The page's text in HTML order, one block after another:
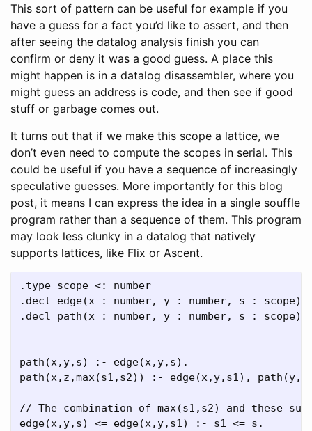
This sort of pattern can be useful for example if you
have a guess for a fact you’d like to assert, and then
after seeing the datalog analysis finish you can
confirm or deny it was a good guess. A place this
might happen is in a datalog disassembler, where you
might guess an address is code, and then see if good
stuff or garbage comes out.
It turns out that if we make this scope a lattice, we
don’t even need to compute the scopes in serial. This
could be useful if you have a sequence of increasingly
speculative guesses. More importantly for this blog
post, it means I can express the idea in a single souffle
program rather than a sequence of them. This program
may look less clunky in a datalog that natively
supports lattices, like Flix or Ascent.
.type scope <: number
.decl edge(x : number, y : number, s : scope)
.decl path(x : number, y : number, s : scope)
path(x,y,s) :- edge(x,y,s).
path(x,z,max(s1,s2)) :- edge(x,y,s1),
// The combination of max(s1,s2) and these
edge(x,y,s) <= edge(x,y,s1) :- s1 <= s.